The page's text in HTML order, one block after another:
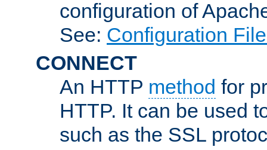
configuration of
See: Configuration
CONNECT
An HTTP method for
HTTP. It can be used
such as the SSL